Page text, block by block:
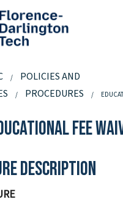
POLICIES AND
PROCEDURES
Fee
Description